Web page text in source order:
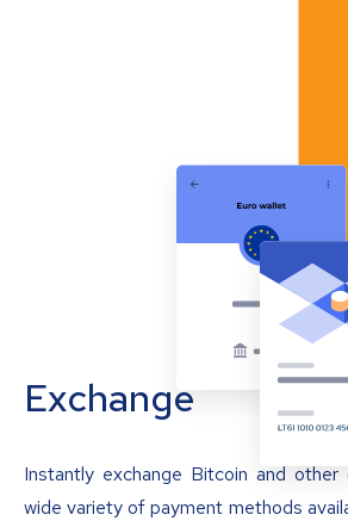
Exchange
Instantly exchange Bitcoin and other
wide variety of payment methods